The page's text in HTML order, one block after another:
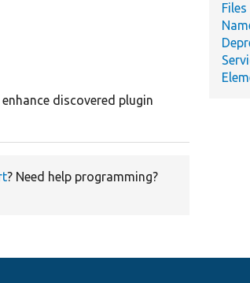
discovered plugin
? Need help programming?
Files